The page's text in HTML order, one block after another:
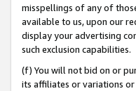
misspellings of any of
available to us, upon our
display your advertising
such exclusion capabilities.
(f) You will not bid on or
its affiliates or variations